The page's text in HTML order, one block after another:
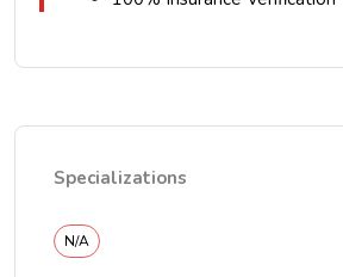
Specializations
N/A